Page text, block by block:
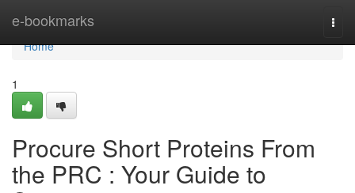
e-bookmarks
Home
Home
1
Procure Short Proteins From
the PRC : Your Guide to